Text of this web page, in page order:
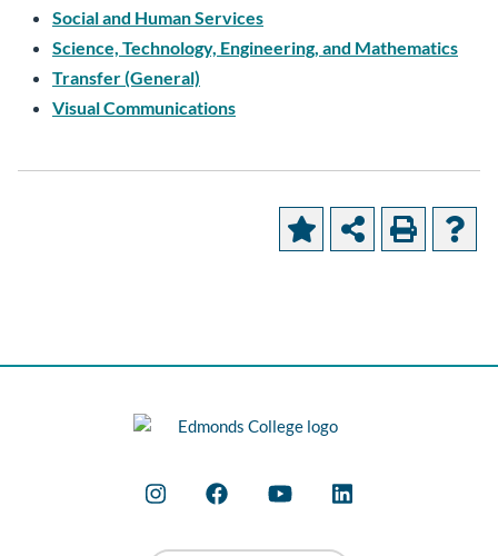
Social and Human Services
Science, Technology, Engineering, and Mathematics
Transfer (General)
Visual Communications